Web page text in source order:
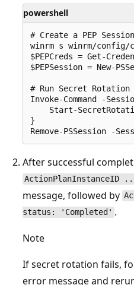
powershell
# Create a PEP Session
winrm s winrm/config/
$PEPCreds = Get-
$PEPSession = New-
# Run Secret Rotation
Invoke-Command -
Start-
}
After successful
ActionPlanInstanceID
message, followed by
status: 'Completed' .
Note
If secret rotation fails,
error message and